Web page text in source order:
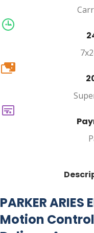
20k
PARKER ARIES
Motion